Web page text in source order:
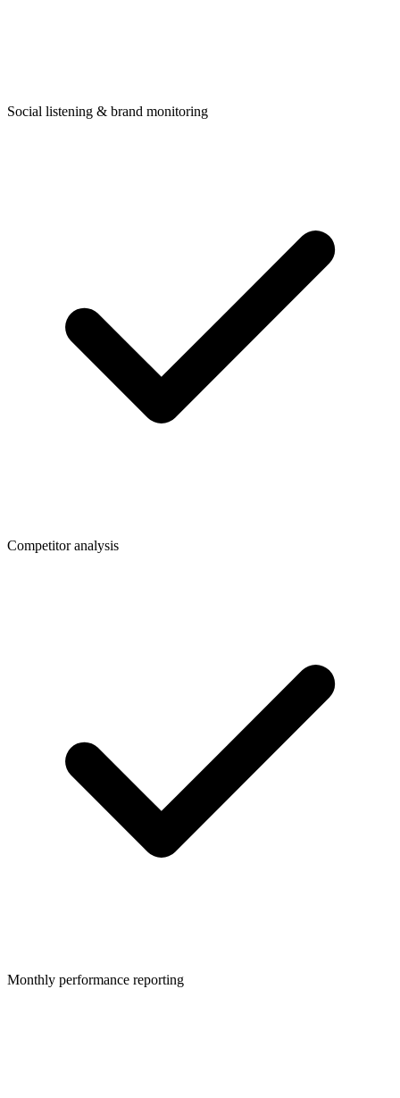
Social listening & brand monitoring
Competitor analysis
Monthly performance reporting